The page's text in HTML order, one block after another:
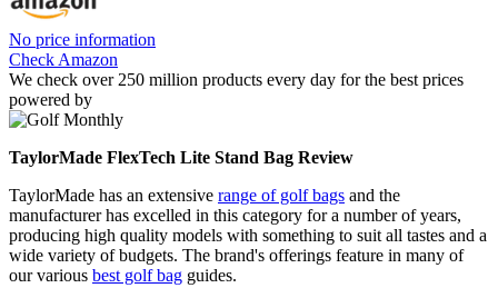
No price information
Check Amazon
We check over 250 million products every day for the best prices
powered by
TaylorMade FlexTech Lite Stand Bag Review
TaylorMade has an extensive range of golf bags and the
manufacturer has excelled in this category for a number of years,
producing high quality models with something to suit all tastes and a
wide variety of budgets. The brand's offerings feature in many of
our various best golf bag guides.